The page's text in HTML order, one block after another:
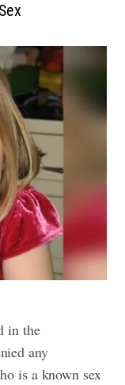
in the
any
is a known sex